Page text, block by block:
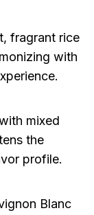
fragrant rice
with
mixed
the
profile.
Blanc